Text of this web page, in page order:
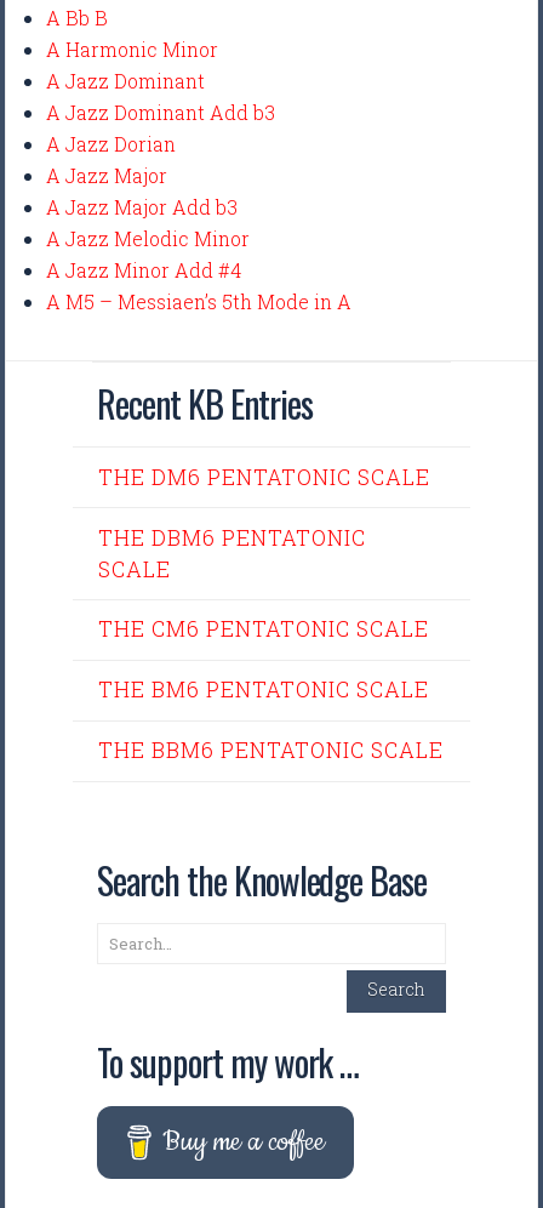
A Bb B
A Harmonic Minor
A Jazz Dominant
A Jazz Dominant Add b3
A Jazz Dorian
A Jazz Major
A Jazz Major Add b3
A Jazz Melodic Minor
A Jazz Minor Add #4
A M5 – Messiaen’s 5th Mode in A
Recent KB Entries
THE DM6 PENTATONIC SCALE
THE DBM6 PENTATONIC
SCALE
THE CM6 PENTATONIC SCALE
THE BM6 PENTATONIC SCALE
THE BBM6 PENTATONIC SCALE
Search the Knowledge Base
Search
Search
To support my work …
Buy me a coffee